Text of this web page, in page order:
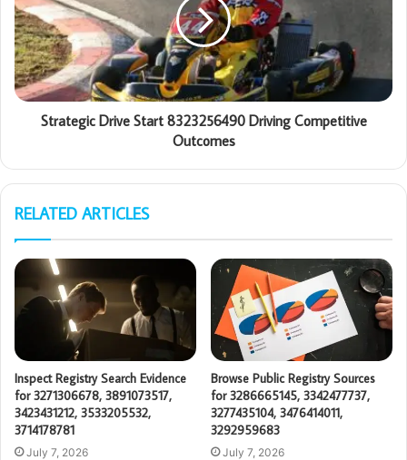
Strategic Drive Start 8323256490 Driving Competitive
Outcomes
RELATED ARTICLES
Inspect Registry Search Evidence
for 3271306678, 3891073517,
3423431212, 3533205532,
3714178781
July 7, 2026
Browse Public Registry Sources
for 3286665145, 3342477737,
3277435104, 3476414011,
3292959683
July 7, 2026